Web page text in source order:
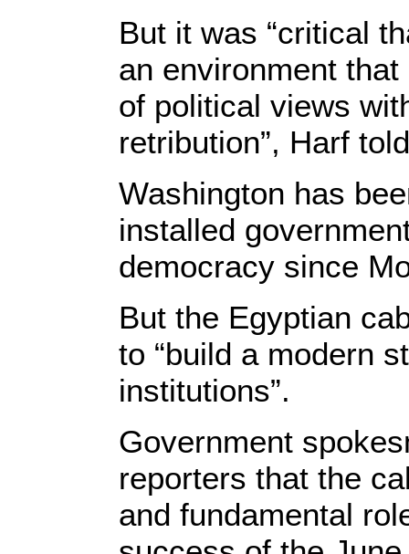
But it was “critical
an environment
of political views
retribution”, Harf
Washington has
installed
democracy since
But the Egyptian
to “build a modern
institutions”.
Government
reporters that the
and fundamental